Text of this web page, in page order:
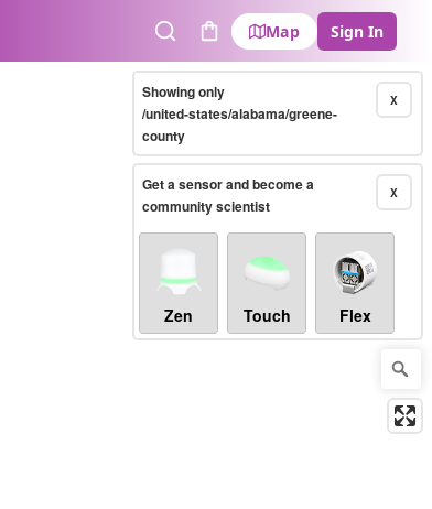
SearchCart
Map Sign In
X
Showing only
/united-states/alabama/greene-
county
X
Get a sensor and become a
community scientist
Zen Touch Flex